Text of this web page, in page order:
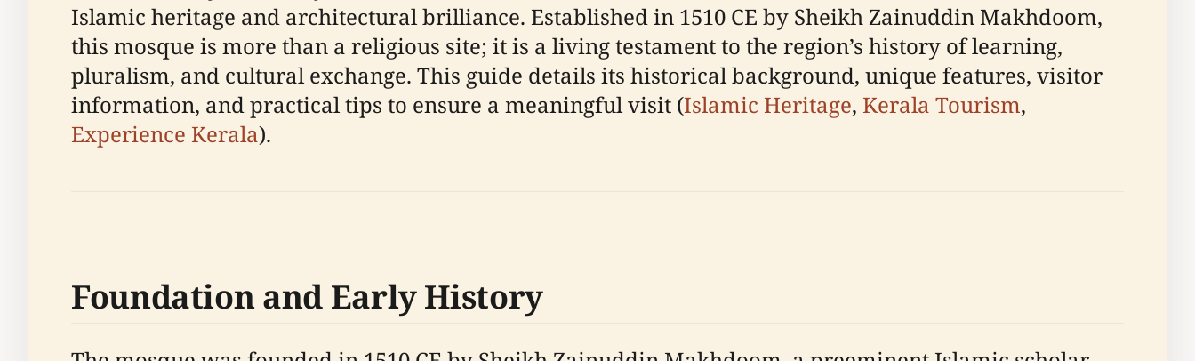
Islamic heritage and architectural brilliance. Established in 1510 CE by Sheikh Zainuddin Makhdoom,
this mosque is more than a religious site; it is a living testament to the region’s history of learning,
pluralism, and cultural exchange. This guide details its historical background, unique features, visitor
information, and practical tips to ensure a meaningful visit (Islamic Heritage, Kerala Tourism,
Experience Kerala).
Foundation and Early History